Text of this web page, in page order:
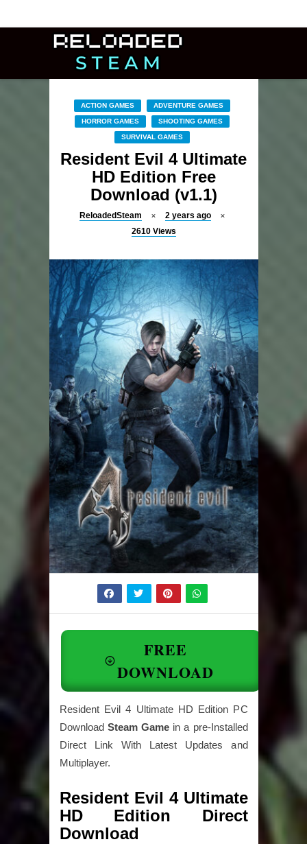
ACTION GAMES ADVENTURE GAMES
HORROR GAMES SHOOTING GAMES
SURVIVAL GAMES
Resident Evil 4 Ultimate
HD Edition Free
Download (v1.1)
ReloadedSteam
2 years ago
2610 Views
FREE
DOWNLOAD
Resident Evil 4 Ultimate HD Edition PC
Download Steam Gamein a pre-Installed
Direct Link With Latest Updates and
Multiplayer.
Resident Evil 4 Ultimate
HD Edition Direct
Download